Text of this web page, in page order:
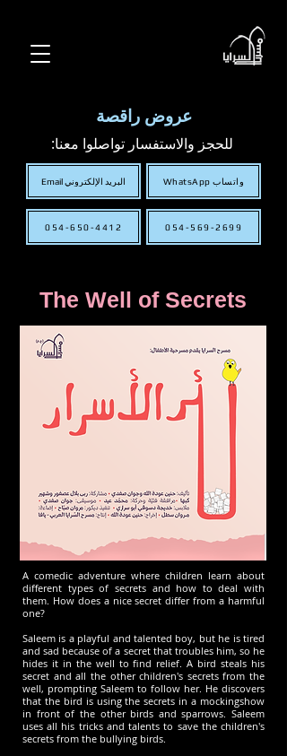
عروض راقصة
للحجز والاستفسار تواصلوا معنا:
البريد الإلكتروني Email WhatsApp واتساب
054-650-4412 054-569-2699
The Well of Secrets
A comedic adventure where children learn about
different types of secrets and how to deal with
them. How does a nice secret differ from a harmful
one?
Saleem is a playful and talented boy, but he is tired
and sad because of a secret that troubles him, so he
hides it in the well to find relief. A bird steals his
secret and all the other children's secrets from the
well, prompting Saleem to follow her. He discovers
that the bird is using the secrets in a mockingshow
in front of the other birds and sparrows. Saleem
uses all his tricks and talents to save the children's
secrets from the bullying birds.